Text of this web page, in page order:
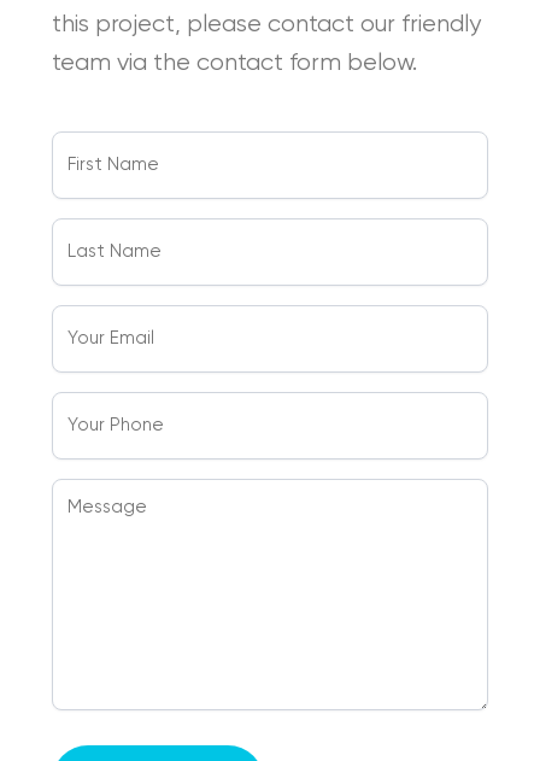
this project, please contact our friendly
team via the contact form below.
First
Name
Last
Name
Your
Email
Your
Phone
Message